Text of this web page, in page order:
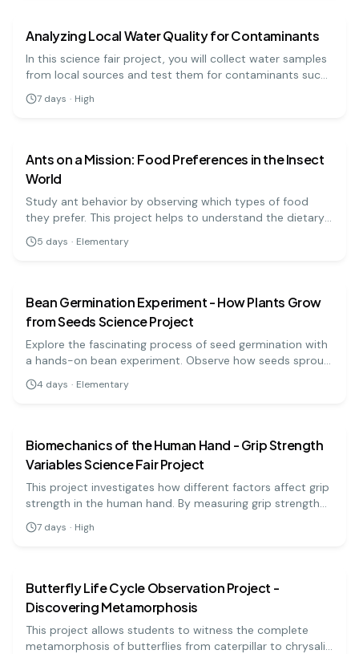
Analyzing Local Water Quality for Contaminants
In this science fair project, you will collect water samples
from local sources and test them for contaminants such
as nitrates, phosphates, and pH levels. By comparing your
results with local water safety standards, you will assess
7 days · High
Ants on a Mission: Food Preferences in the Insect
World
Study ant behavior by observing which types of food
they prefer. This project helps to understand the dietary
habits of ants in a natural setting.
5 days · Elementary
Bean Germination Experiment - How Plants Grow
from Seeds Science Project
Explore the fascinating process of seed germination with
a hands-on bean experiment. Observe how seeds sprout
and grow into healthy plants in just a few days, while
learning about the needs of living organisms!
4 days · Elementary
Biomechanics of the Human Hand - Grip Strength
Variables Science Fair Project
This project investigates how different factors affect grip
strength in the human hand. By measuring grip strength
under various conditions (like hand position and fatigue),
students gain insights into the biomechanics of hand
7 days · High
Butterfly Life Cycle Observation Project -
Discovering Metamorphosis
This project allows students to witness the complete
metamorphosis of butterflies from caterpillar to chrysalis